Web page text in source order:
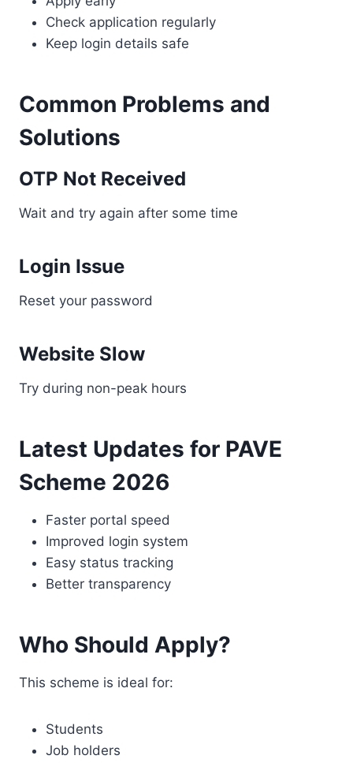
Check application regularly
Keep login details safe
Common Problems and
Solutions
OTP Not Received
Wait and try again after some time
Login Issue
Reset your password
Website Slow
Try during non-peak hours
Latest Updates for PAVE
Scheme 2026
Faster portal speed
Improved login system
Easy status tracking
Better transparency
Who Should Apply?
This scheme is ideal for:
Students
Job holders